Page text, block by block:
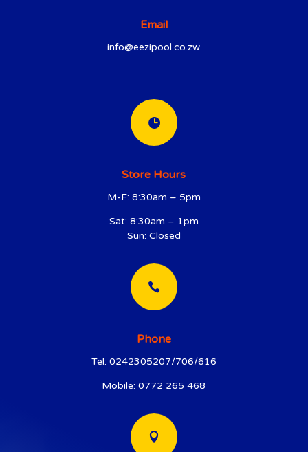
Email
info@eezipool.co.zw

Store Hours
M-F: 8:30am – 5pm
Sat: 8:30am – 1pm
Sun: Closed

Phone
Tel: 0242305207/706/616
Mobile: 0772 265 468
